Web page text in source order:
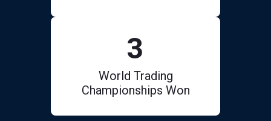
3
World Trading
Championships Won